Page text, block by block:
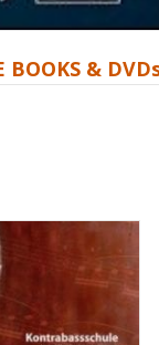
BOOKS &